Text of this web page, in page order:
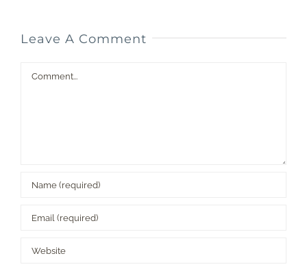
Leave A Comment
Comment